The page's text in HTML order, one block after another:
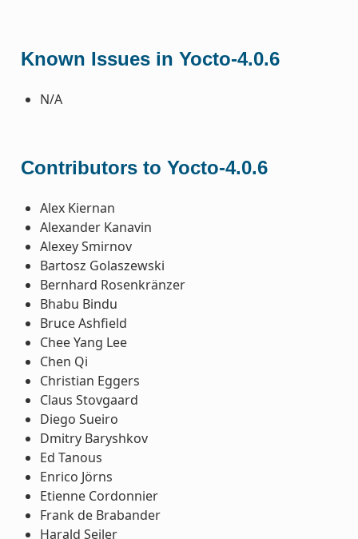
Known Issues in Yocto-4.0.6
N/A
Contributors to Yocto-4.0.6
Alex Kiernan
Alexander Kanavin
Alexey Smirnov
Bartosz Golaszewski
Bernhard Rosenkränzer
Bhabu Bindu
Bruce Ashfield
Chee Yang Lee
Chen Qi
Christian Eggers
Claus Stovgaard
Diego Sueiro
Dmitry Baryshkov
Ed Tanous
Enrico Jörns
Etienne Cordonnier
Frank de Brabander
Harald Seiler